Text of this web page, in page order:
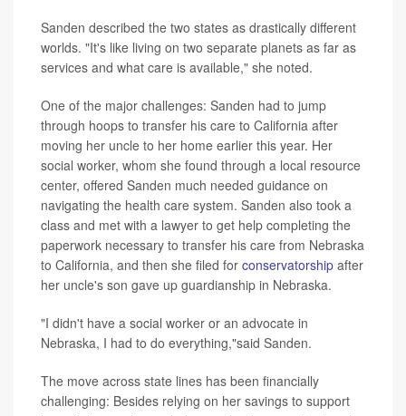
Sanden described the two states as drastically different
worlds. "It's like living on two separate planets as far as
services and what care is available," she noted.
One of the major challenges: Sanden had to jump
through hoops to transfer his care to California after
moving her uncle to her home earlier this year. Her
social worker, whom she found through a local resource
center, offered Sanden much needed guidance on
navigating the health care system. Sanden also took a
class and met with a lawyer to get help completing the
paperwork necessary to transfer his care from Nebraska
to California, and then she filed for conservatorship after
her uncle's son gave up guardianship in Nebraska.
"I didn't have a social worker or an advocate in
Nebraska, I had to do everything,"said Sanden.
The move across state lines has been financially
challenging: Besides relying on her savings to support